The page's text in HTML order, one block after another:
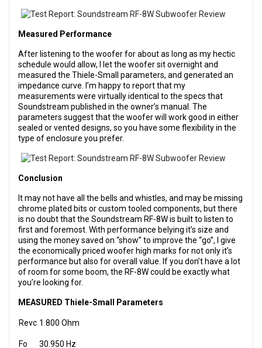
Measured Performance
After listening to the woofer for about as long as my hectic
schedule would allow, I let the woofer sit overnight and
measured the Thiele-Small parameters, and generated an
impedance curve. I’m happy to report that my
measurements were virtually identical to the specs that
Soundstream published in the owner’s manual. The
parameters suggest that the woofer will work good in either
sealed or vented designs, so you have some flexibility in the
type of enclosure you prefer.
Conclusion
It may not have all the bells and whistles, and may be missing
chrome plated bits or custom tooled components, but there
is no doubt that the Soundstream RF-8W is built to listen to
first and foremost. With performance belying it’s size and
using the money saved on “show” to improve the “go”, I give
the economically priced woofer high marks for not only it’s
performance but also for overall value. If you don’t have a lot
of room for some boom, the RF-8W could be exactly what
you’re looking for.
MEASURED Thiele-Small Parameters
Revc 1.800 Ohm
Fo 30.950 Hz